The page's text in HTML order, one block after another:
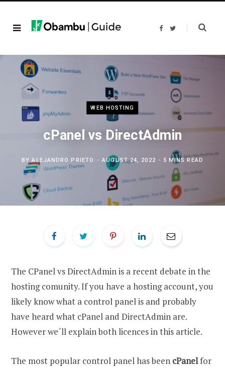
F
b
T
t
WEB HOSTING
cPanel vs DirectAdmin
BYALEJANDRO PRIETO AUGUST 24, 2022 5 MINS READ
The CPanel vs DirectAdmin is a recent debate in the
hosting comunity. If you have a hosting account, you
likely know what a control panel is and probably
have heard what cPanel and DirectAdmin are.
However we´ll explain both licences in this article.
The most popular control panel has been cPanelfor